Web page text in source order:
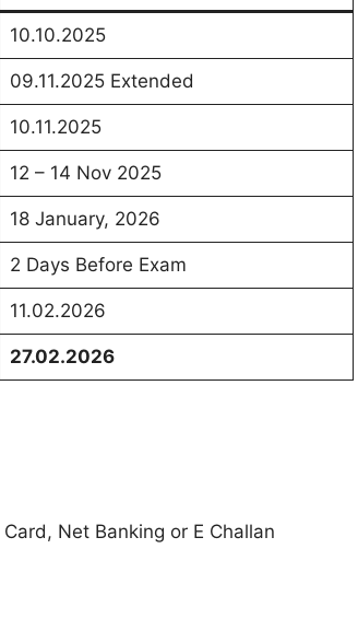
10.10.2025
09.11.2025 Extended
10.11.2025
12 – 14 Nov 2025
18 January, 2026
2 Days Before Exam
11.02.2026
27.02.2026
Net Banking or E Challan